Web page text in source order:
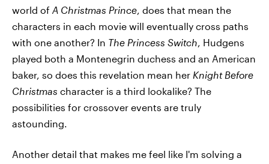
world of A Christmas Prince, does that mean the
characters in each movie will eventually cross paths
with one another? In The Princess Switch, Hudgens
played both a Montenegrin duchess and an American
baker, so does this revelation mean her Knight Before
Christmas character is a third lookalike? The
possibilities for crossover events are truly
astounding.
Another detail that makes me feel like I'm solving a